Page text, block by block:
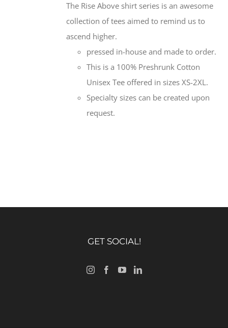
The Rise Above shirt series is an awesome
collection of tees aimed to remind us to
ascend higher.
pressed in-house and made to order.
This is a 100% Preshrunk Cotton
Unisex Tee offered in sizes XS-2XL.
Specialty sizes can be created upon
request.
GET SOCIAL!